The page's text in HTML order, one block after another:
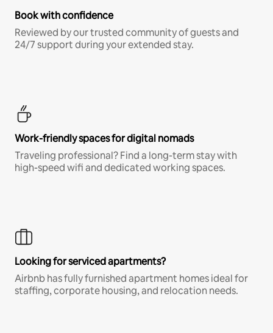
Book with confidence
Reviewed by our trusted community of guests and
24/7 support during your extended stay.
Work-friendly spaces for digital nomads
Traveling professional? Find a long-term stay with
high-speed wifi and dedicated working spaces.
Looking for serviced apartments?
Airbnb has fully furnished apartment homes ideal for
staffing, corporate housing, and relocation needs.